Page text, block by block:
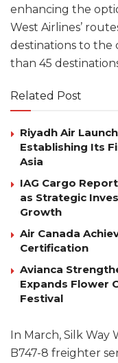
enhancing the
West Airlines’
destinations to
than 45
Related Post
Riyadh Air
Establishing Its
Asia
IAG Cargo
as Strategic
Growth
Air Canada
Certification
Avianca
Expands Flower
Festival
In March, Silk
B747-8 freighter